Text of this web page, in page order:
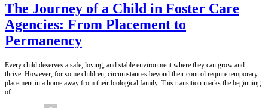
The Journey of a Child in Foster Care
Agencies: From Placement to
Permanency
Every child deserves a safe, loving, and stable environment where they can grow and
thrive. However, for some children, circumstances beyond their control require temporary
placement in a home away from their biological family. This transition marks the beginning
of ...